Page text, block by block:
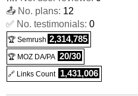
VPS
KVM-12GB
:$ 59.99
VPS
📤 No. plans: 12
✅ No. testimonials: 0
🏆 Semrush 2,314,785
🏆 MOZ DA/PA 20/30
🔗 Links Count 1,431,006